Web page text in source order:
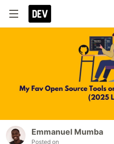
Emmanuel Mumba
Posted on